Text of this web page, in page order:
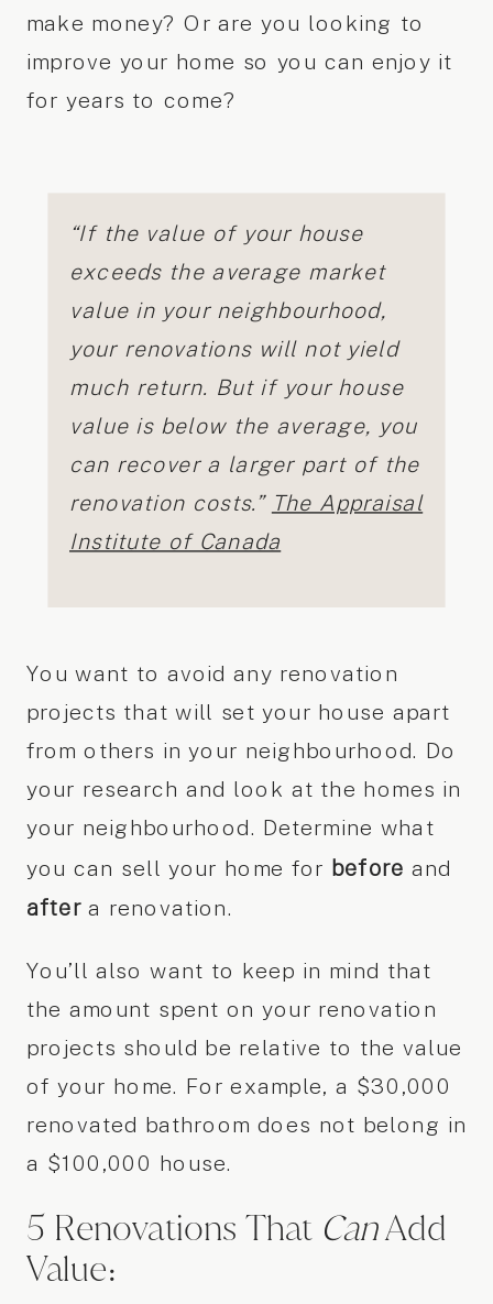
make money? Or are you looking to
improve your home so you can enjoy it
for years to come?
“If the value of your house
exceeds the average market
value in your neighbourhood,
your renovations will not yield
much return. But if your house
value is below the average, you
can recover a larger part of the
renovation costs.” The Appraisal
Institute of Canada
You want to avoid any renovation
projects that will set your house apart
from others in your neighbourhood. Do
your research and look at the homes in
your neighbourhood. Determine what
you can sell your home for before and
aftera renovation.
You’ll also want to keep in mind that
the amount spent on your renovation
projects should be relative to the value
of your home. For example, a $30,000
renovated bathroom does not belong in
a $100,000 house.
5 Renovations That CanAdd
Value: